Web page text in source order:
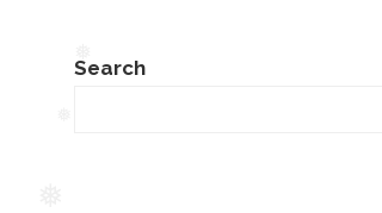
Search